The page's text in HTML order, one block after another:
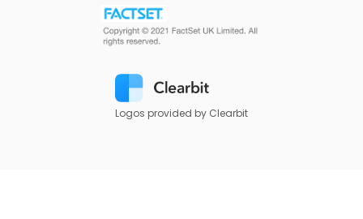
Logos provided by Clearbit